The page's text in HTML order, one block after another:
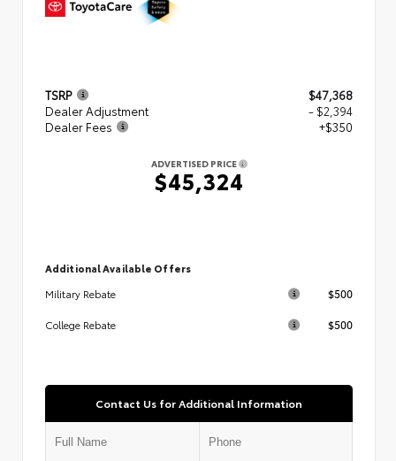
TSRP
$47,368
Dealer Adjustment
- $2,394
Dealer Fees
+$350
ADVERTISED PRICE
$45,324
Additional Available Offers
Military Rebate
$500
College Rebate $500
Contact Us for Additional Information